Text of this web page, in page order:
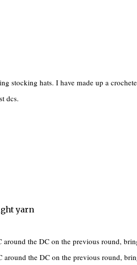
stocking hats. I have made up a
dcs.
yarn
around the DC on the previous round,
around the DC on the previous round,